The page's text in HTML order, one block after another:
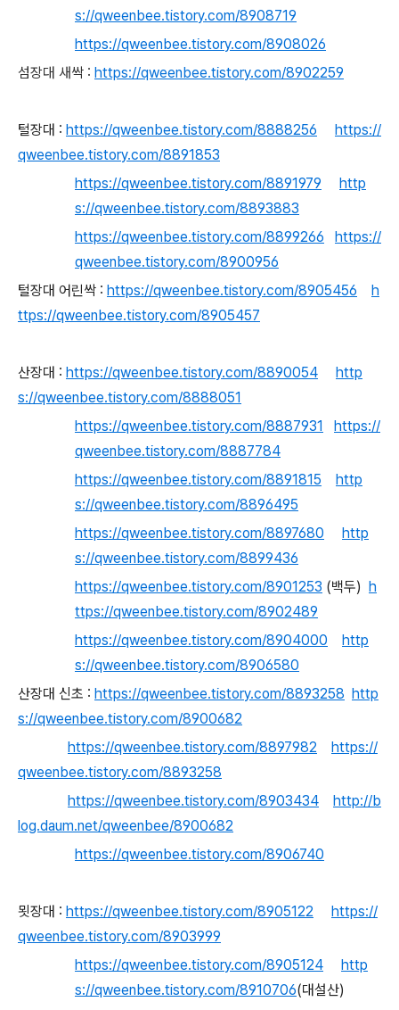
s://qweenbee.tistory.com/8908719
https://qweenbee.tistory.com/8908026
섬장대 새싹 : https://qweenbee.tistory.com/8902259
털장대 : https://qweenbee.tistory.com/8888256
https://
qweenbee.tistory.com/8891853
https://qweenbee.tistory.com/8891979
http
s://qweenbee.tistory.com/8893883
https://qweenbee.tistory.com/8899266
https://
qweenbee.tistory.com/8900956
털장대 어린싹 : https://qweenbee.tistory.com/8905456
h
ttps://qweenbee.tistory.com/8905457
산장대 : https://qweenbee.tistory.com/8890054
http
s://qweenbee.tistory.com/8888051
https://qweenbee.tistory.com/8887931
https://
qweenbee.tistory.com/8887784
https://qweenbee.tistory.com/8891815
http
s://qweenbee.tistory.com/8896495
https://qweenbee.tistory.com/8897680
http
s://qweenbee.tistory.com/8899436
https://qweenbee.tistory.com/8901253 (백두) h
ttps://qweenbee.tistory.com/8902489
https://qweenbee.tistory.com/8904000
http
s://qweenbee.tistory.com/8906580
산장대 신초 : https://qweenbee.tistory.com/8893258 http
s://qweenbee.tistory.com/8900682
https://qweenbee.tistory.com/8897982
https://
qweenbee.tistory.com/8893258
https://qweenbee.tistory.com/8903434
http://b
log.daum.net/qweenbee/8900682
https://qweenbee.tistory.com/8906740
묏장대 : https://qweenbee.tistory.com/8905122
https://
qweenbee.tistory.com/8903999
https://qweenbee.tistory.com/8905124
http
s://qweenbee.tistory.com/8910706(대설산)